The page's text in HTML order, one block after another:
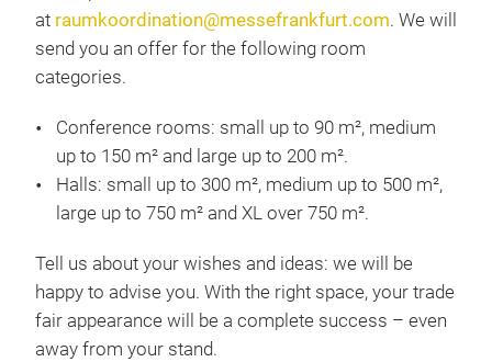
at raumkoordination@messefrankfurt.com. We will
send you an offer for the following room
categories.
Conference rooms: small up to 90 m², medium
up to 150 m² and large up to 200 m².
Halls: small up to 300 m², medium up to 500 m²,
large up to 750 m² and XL over 750 m².
Tell us about your wishes and ideas: we will be
happy to advise you. With the right space, your trade
fair appearance will be a complete success – even
away from your stand.